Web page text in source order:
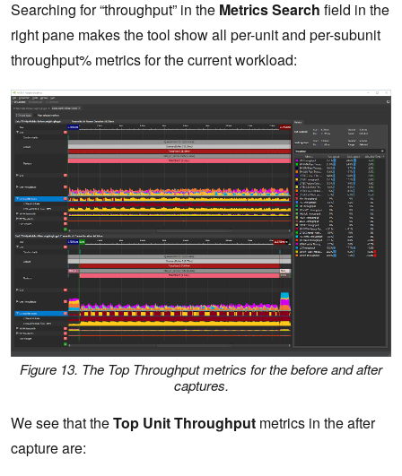
Searching for “throughput” in the Metrics Search field in the
right pane makes the tool show all per-unit and per-subunit
throughput% metrics for the current workload:
Figure 13. The Top Throughput metrics for the before and after
captures.
We see that theTop Unit Throughput metrics in the after
capture are: